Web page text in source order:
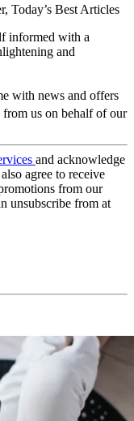
Today’s Best Articles
informed with a
and
with news and offers
from us on behalf of our
and acknowledge
agree to receive
from our
unsubscribe from at